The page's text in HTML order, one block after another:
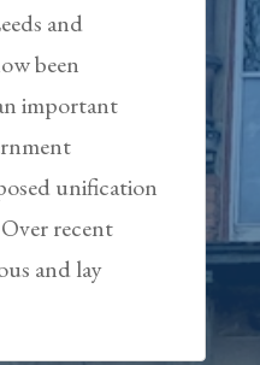
and
been
important
unification
recent
and lay